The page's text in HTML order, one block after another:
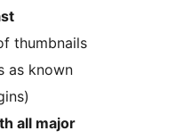
thumbnails
as known
all major